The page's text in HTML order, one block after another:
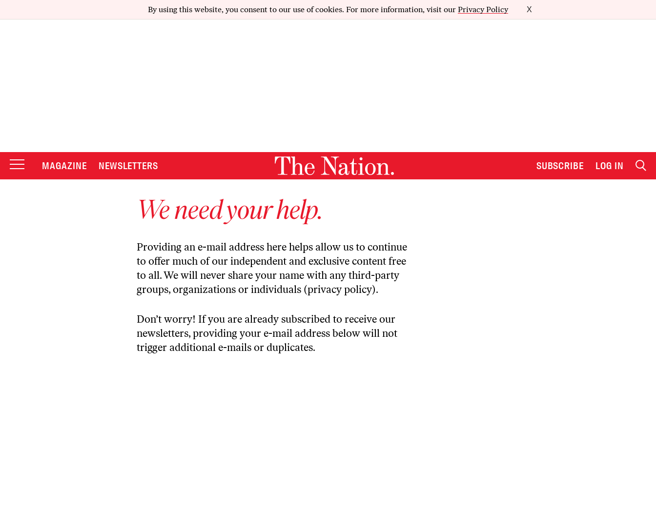
By using this website, you consent to our use of cookies. For more information, visit our Privacy Policy X
MAGAZINE NEWSLETTERS SUBSCRIBE LOG IN
We need your help.
Providing an e-mail address here helps allow us to continue
to offer much of our independent and exclusive content free
to all. We will never share your name with any third-party
groups, organizations or individuals (privacy policy).
Don’t worry! If you are already subscribed to receive our
newsletters, providing your e-mail address below will not
trigger additional e-mails or duplicates.